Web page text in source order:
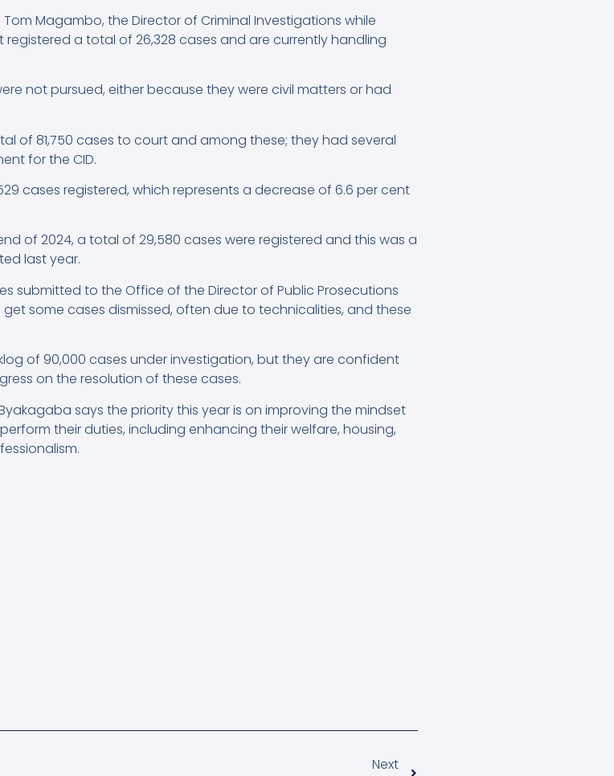
Magambo, the Director of Criminal Investigations while
a total of 26,328 cases and are currently handling
not pursued, either because they were civil matters or had
of 81,750 cases to court and among these; they had several
for the CID.
cases registered, which represents a decrease of 6.6 per cent
of 2024, a total of 29,580 cases were registered and this was a
last year.
submitted to the Office of the Director of Public Prosecutions
some cases dismissed, often due to technicalities, and these
of 90,000 cases under investigation, but they are confident
on the resolution of these cases.
says the priority this year is on improving the mindset
their duties, including enhancing their welfare, housing,
Next